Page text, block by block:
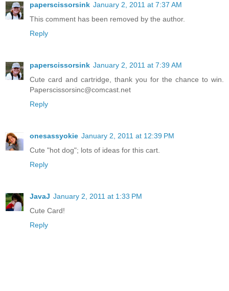
paperscissorsink January 2, 2011 at 7:37 AM
This comment has been removed by the author.
Reply
paperscissorsink January 2, 2011 at 7:39 AM
Cute card and cartridge, thank you for the chance to win.
Paperscissorsinc@comcast.net
Reply
onesassyokie January 2, 2011 at 12:39 PM
Cute "hot dog"; lots of ideas for this cart.
Reply
JavaJ January 2, 2011 at 1:33 PM
Cute Card!
Reply